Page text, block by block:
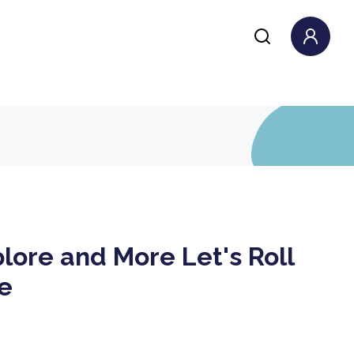
and More Let's Roll